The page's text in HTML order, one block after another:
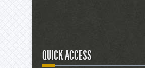
QUICK ACCESS